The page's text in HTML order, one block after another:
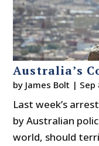
Australia’s
by James Bolt | Sep
Last week’s
by Australian
world, should